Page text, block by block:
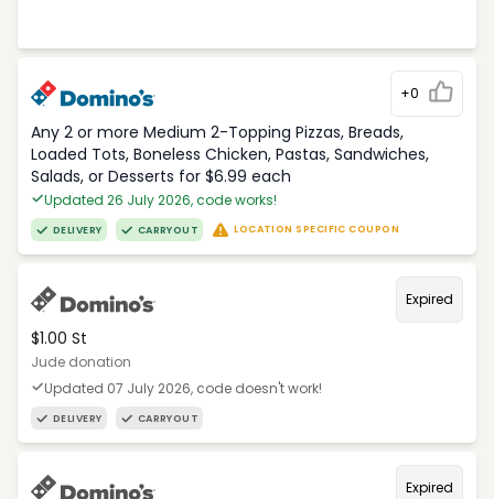
+0
Any 2 or more Medium 2-Topping Pizzas, Breads,
Loaded Tots, Boneless Chicken, Pastas, Sandwiches,
Salads, or Desserts for $6.99 each
Updated 26 July 2026, code works!
DELIVERY CARRYOUT LOCATION SPECIFIC COUPON
Expired
$1.00 St
Jude donation
Updated 07 July 2026, code doesn't work!
DELIVERY CARRYOUT
Expired